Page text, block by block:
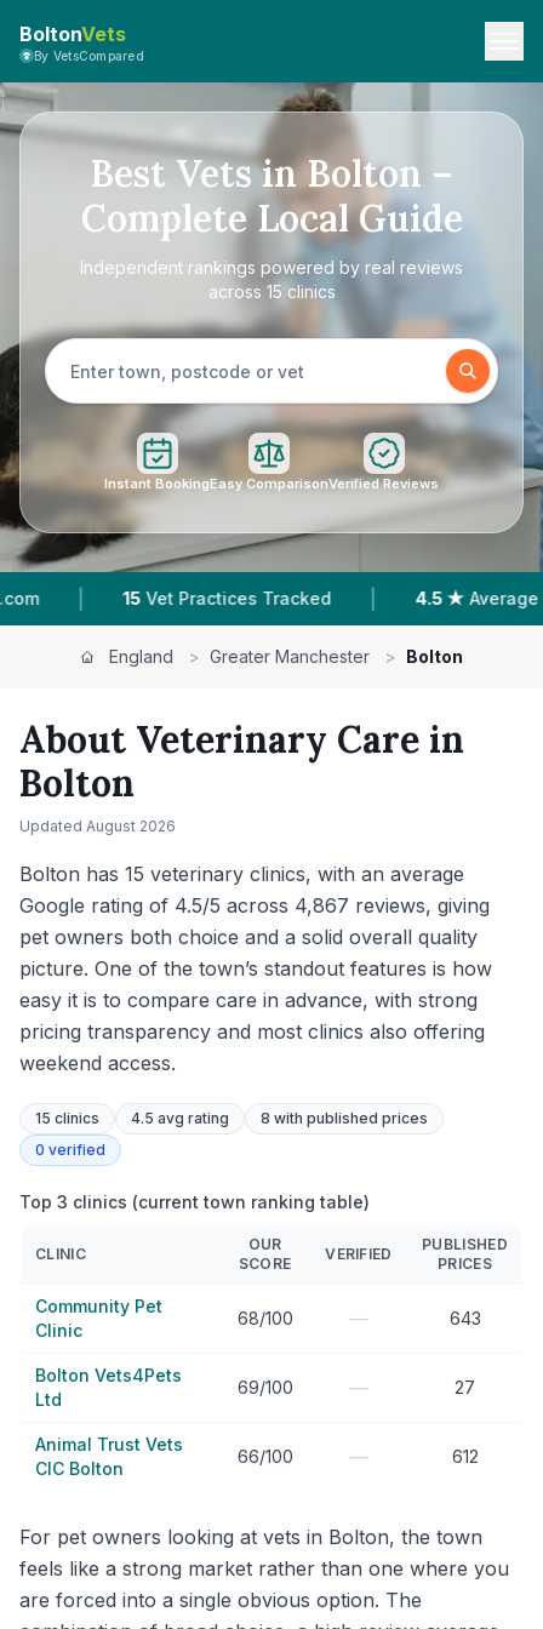
BoltonVets
By VetsCompared
Best Vets in Bolton –
Complete Local Guide
Independent rankings powered by real reviews
across 15 clinics
Instant BookingEasy ComparisonVerified Reviews
4.5 ★ Average Rating | 4,867 Reviews In
England > Greater Manchester > Bolton
About Veterinary Care in
Bolton
Updated August 2026
Bolton has 15 veterinary clinics, with an average
Google rating of 4.5/5 across 4,867 reviews, giving
pet owners both choice and a solid overall quality
picture. One of the town’s standout features is how
easy it is to compare care in advance, with strong
pricing transparency and most clinics also offering
weekend access.
15 clinics 4.5 avg rating 8 with published prices
0 verified
Top 3 clinics (current town ranking table)
CLINIC
OUR
SCORE
VERIFIED
PUBLISHED
PRICES
Community Pet
Clinic
68/100 — 643
Bolton Vets4Pets
Ltd
69/100 — 27
Animal Trust Vets
CIC Bolton
66/100 — 612
For pet owners looking at vets in Bolton, the town
feels like a strong market rather than one where you
are forced into a single obvious option. The